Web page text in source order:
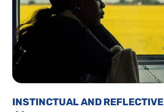
INSTINCTUAL AND REFLECTIVE